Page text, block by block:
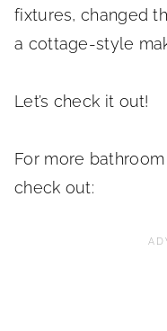
fixtures, changed
a cottage-style
Let’s check it out!
For more
check out: